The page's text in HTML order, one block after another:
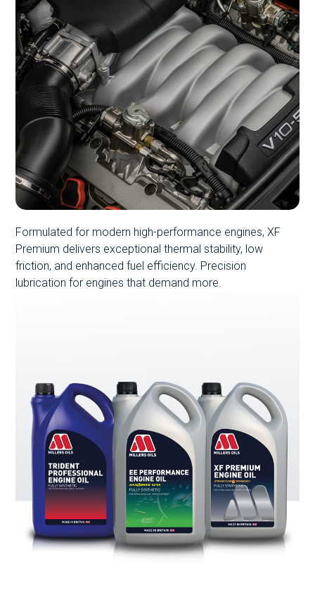
Formulated for modern high-performance engines, XF
Premium delivers exceptional thermal stability, low
friction, and enhanced fuel efficiency. Precision
lubrication for engines that demand more.